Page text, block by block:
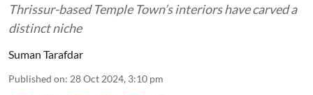
Thrissur-based Temple Town’s interiors have carved a
distinct niche
Suman Tarafdar
Published on: 28 Oct 2024, 3:10 pm